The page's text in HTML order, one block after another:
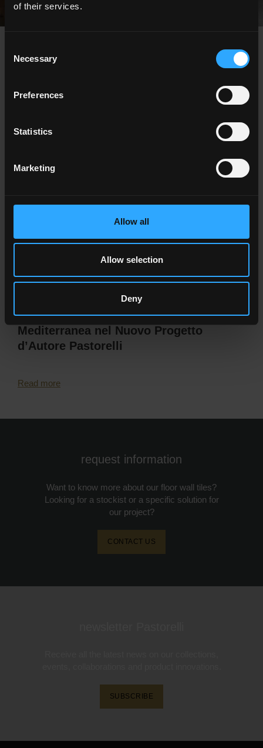
of their services.
Selection
Necessary
Preferences
Statistics
Marketing
Allow all
Allow selection
Deny
news
Calcaria: L’Elogio della Pietra
Mediterranea nel Nuovo Progetto
d’Autore Pastorelli
Read more
request information
Want to know more about our floor wall tiles?
Looking for a stockist or a specific solution for
our project?
CONTACT US
SUBSCRIBE